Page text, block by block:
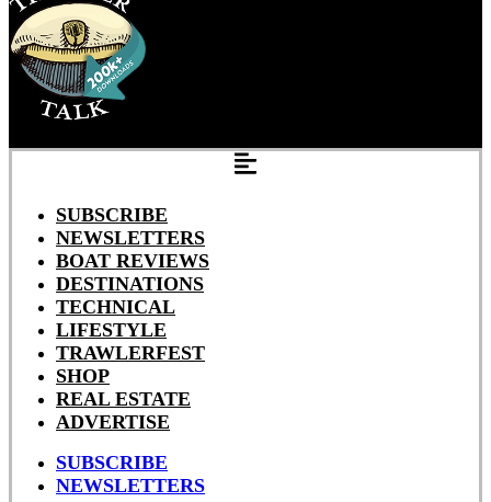
SUBSCRIBE
NEWSLETTERS
BOAT REVIEWS
DESTINATIONS
TECHNICAL
LIFESTYLE
TRAWLERFEST
SHOP
REAL ESTATE
ADVERTISE
SUBSCRIBE
NEWSLETTERS